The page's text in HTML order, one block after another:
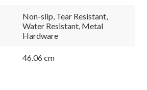
link.
Non-slip, Tear Resistant,
Water Resistant, Metal
Hardware
46.06 cm